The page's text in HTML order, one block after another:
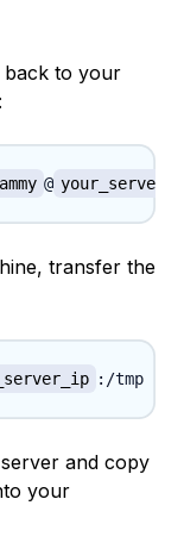
back to your
@
transfer the
and copy
your